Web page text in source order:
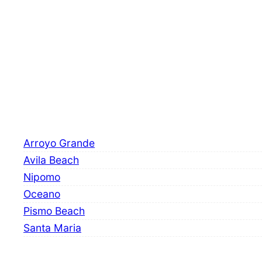
Arroyo Grande
Avila Beach
Nipomo
Oceano
Pismo Beach
Santa Maria